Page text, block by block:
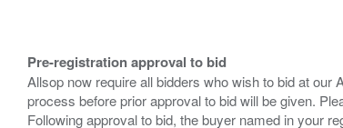
Pre-registration approval to bid
Allsop now require all bidders who wish to bid at
process before prior approval to bid will be given.